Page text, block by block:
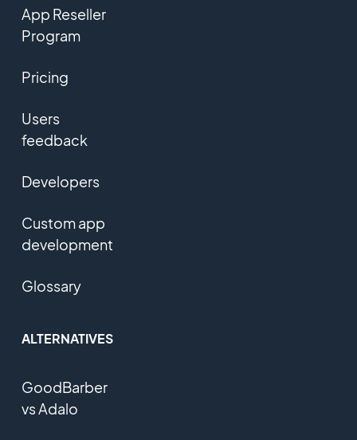
App Reseller
Program
Pricing
Users
feedback
Developers
Custom app
development
Glossary
ALTERNATIVES
GoodBarber
vs Adalo